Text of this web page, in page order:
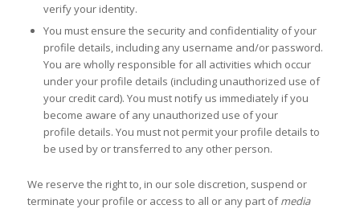
verify your identity.
You must ensure the security and confidentiality of your
profile details, including any username and/or password.
You are wholly responsible for all activities which occur
under your profile details (including unauthorized use of
your credit card). You must notify us immediately if you
become aware of any unauthorized use of your
profile details. You must not permit your profile details to
be used by or transferred to any other person.
We reserve the right to, in our sole discretion, suspend or
terminate your profile or access to all or any part ofmedia